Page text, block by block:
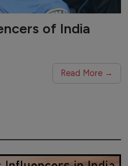
of India
Read More →